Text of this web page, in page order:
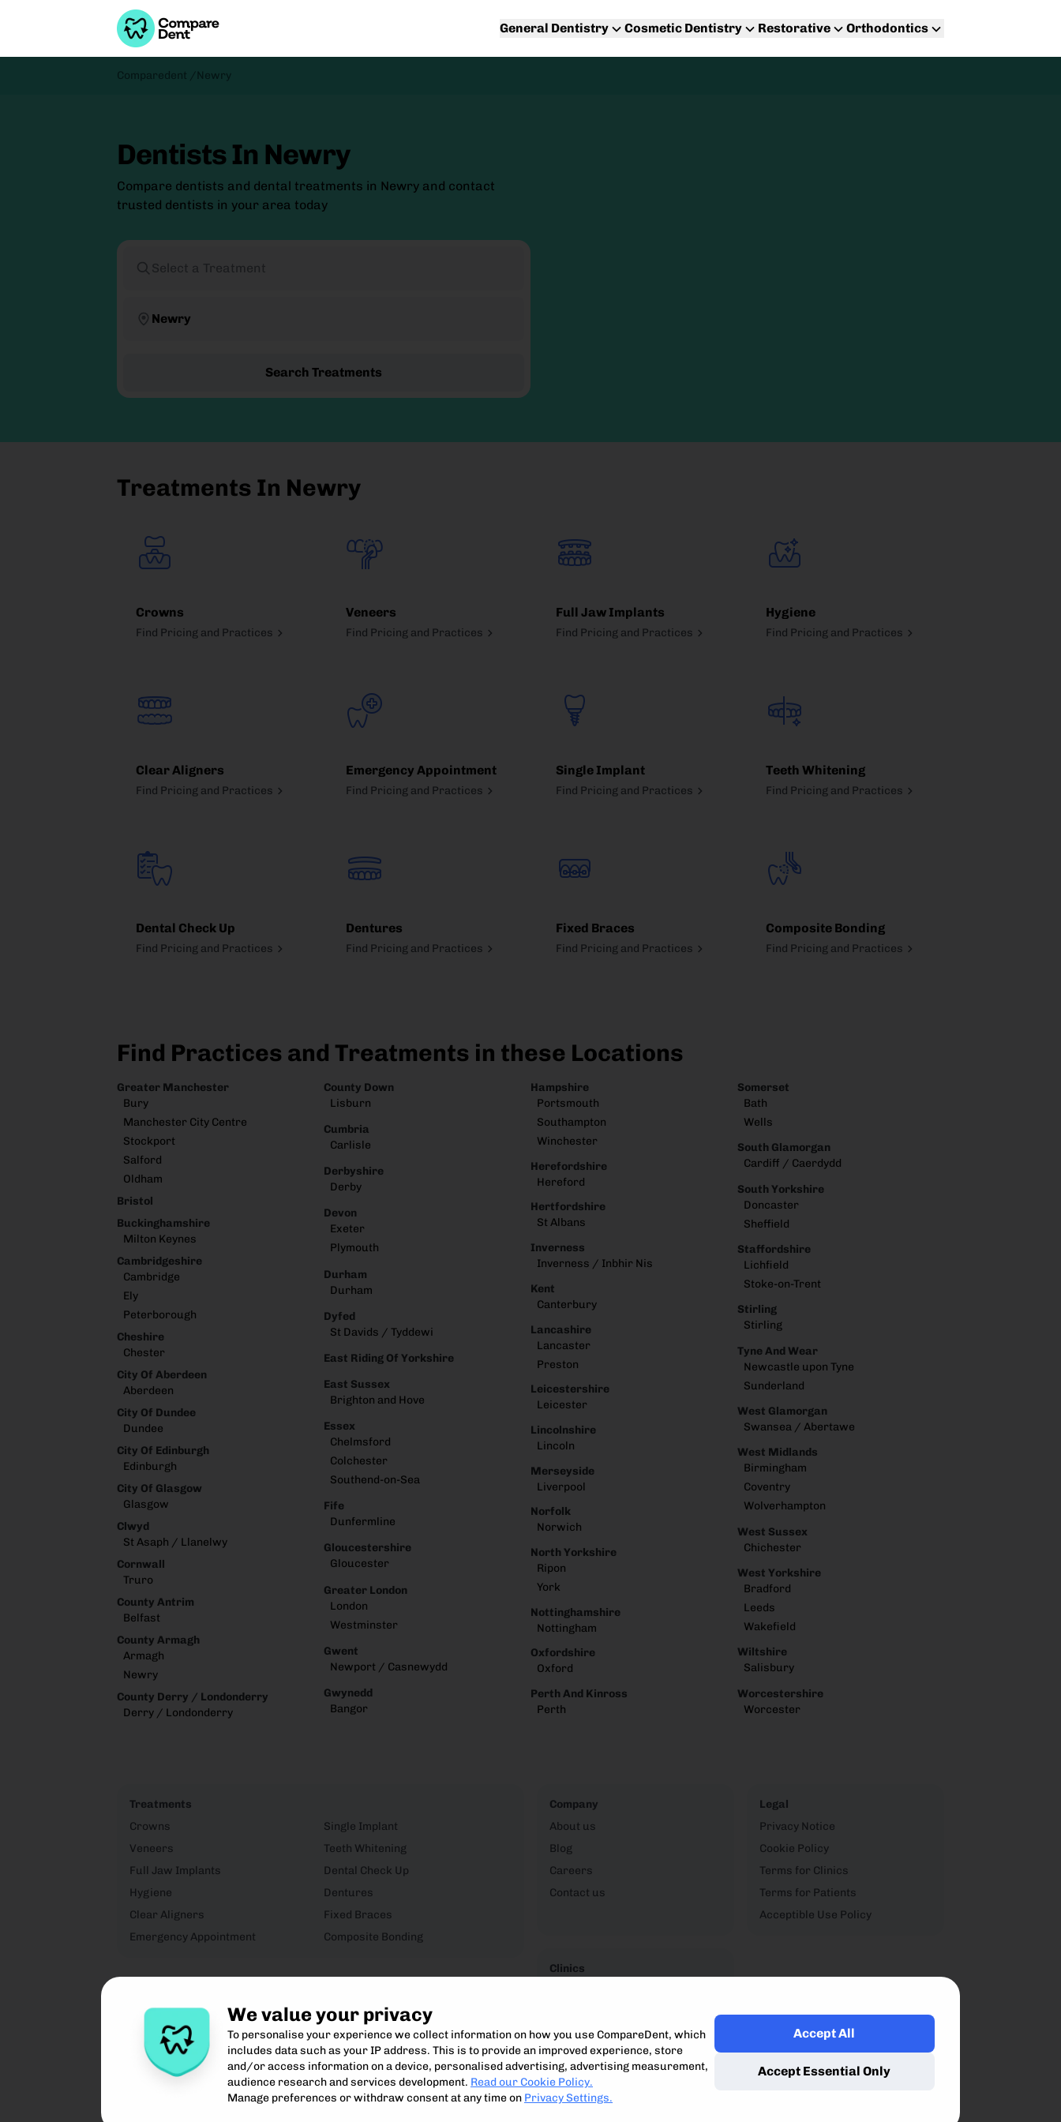
General Dentistry Cosmetic Dentistry Restorative Orthodontics
Comparedent / Newry
Dentists In Newry
Compare dentists and dental treatments in Newry and contact
trusted dentists in your area today
Select a Treatment
Newry
Search Treatments
Treatments In Newry
Crowns
Find Pricing and Practices
Veneers
Find Pricing and Practices
Full Jaw Implants
Find Pricing and Practices
Hygiene
Find Pricing and Practices
Clear Aligners
Find Pricing and Practices
Emergency Appointment
Find Pricing and Practices
Single Implant
Find Pricing and Practices
Teeth Whitening
Find Pricing and Practices
Dental Check Up
Find Pricing and Practices
Dentures
Find Pricing and Practices
Fixed Braces
Find Pricing and Practices
Composite Bonding
Find Pricing and Practices
Find Practices and Treatments in these Locations
Greater Manchester
Bury
Manchester City Centre
Stockport
Salford
Oldham
Bristol
Buckinghamshire
Milton Keynes
Cambridgeshire
Cambridge
Ely
Peterborough
Cheshire
Chester
City Of Aberdeen
Aberdeen
City Of Dundee
Dundee
City Of Edinburgh
Edinburgh
City Of Glasgow
Glasgow
Clwyd
St Asaph / Llanelwy
Cornwall
Truro
County Antrim
Belfast
County Armagh
Armagh
Newry
County Derry / Londonderry
Derry / Londonderry
County Down
Lisburn
Cumbria
Carlisle
Derbyshire
Derby
Devon
Exeter
Plymouth
Durham
Durham
Dyfed
St Davids / Tyddewi
East Riding Of Yorkshire
East Sussex
Brighton and Hove
Essex
Chelmsford
Colchester
Southend-on-Sea
Fife
Dunfermline
Gloucestershire
Gloucester
Greater London
London
Westminster
Gwent
Newport / Casnewydd
Gwynedd
Bangor
Hampshire
Portsmouth
Southampton
Winchester
Herefordshire
Hereford
Hertfordshire
St Albans
Inverness
Inverness / Inbhir Nis
Kent
Canterbury
Lancashire
Lancaster
Preston
Leicestershire
Leicester
Lincolnshire
Lincoln
Merseyside
Liverpool
Norfolk
Norwich
North Yorkshire
Ripon
York
Nottinghamshire
Nottingham
Oxfordshire
Oxford
Perth And Kinross
Perth
Somerset
Bath
Wells
South Glamorgan
Cardiff / Caerdydd
South Yorkshire
Doncaster
Sheffield
Staffordshire
Lichfield
Stoke-on-Trent
Stirling
Stirling
Tyne And Wear
Newcastle upon Tyne
Sunderland
West Glamorgan
Swansea / Abertawe
West Midlands
Birmingham
Coventry
Wolverhampton
West Sussex
Chichester
West Yorkshire
Bradford
Leeds
Wakefield
Wiltshire
Salisbury
Worcestershire
Worcester
Treatments
Crowns
Veneers
Full Jaw Implants
Hygiene
Clear Aligners
Emergency Appointment
Single Implant
Teeth Whitening
Dental Check Up
Dentures
Fixed Braces
Composite Bonding
Company
About us
Blog
Careers
Contact us
Clinics
Legal
Privacy Notice
Cookie Policy
Terms for Clinics
Terms for Patients
Acceptible Use Policy
Compare, understand and access the best private dental treatment.
Compare Dent Ltd. 2024-25
We value your privacy
To personalise your experience we collect information on how you use CompareDent, which
includes data such as your IP address. This is to provide an improved experience, store
and/or access information on a device, personalised advertising, advertising measurement,
audience research and services development. Read our Cookie Policy.
Manage preferences or withdraw consent at any time on Privacy Settings.
Accept All
Accept Essential Only